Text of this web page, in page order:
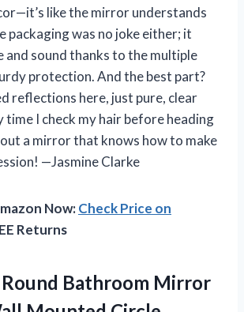
like the mirror understands
packaging was no joke either; it
and sound thanks to the multiple
protection. And the best part?
reflections here, just pure, clear
time I check my hair before heading
a mirror that knows how to make
—Jasmine Clarke
Now:Check Price on
Returns
Round Bathroom Mirror